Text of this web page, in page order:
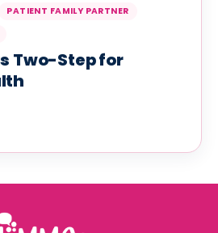
Two-Step for
PATIENT FAMILY PARTNER